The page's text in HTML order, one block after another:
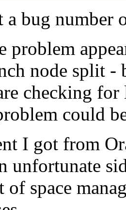
bug number
problem
node split -
checking
could
I got from
unfortunate
of space